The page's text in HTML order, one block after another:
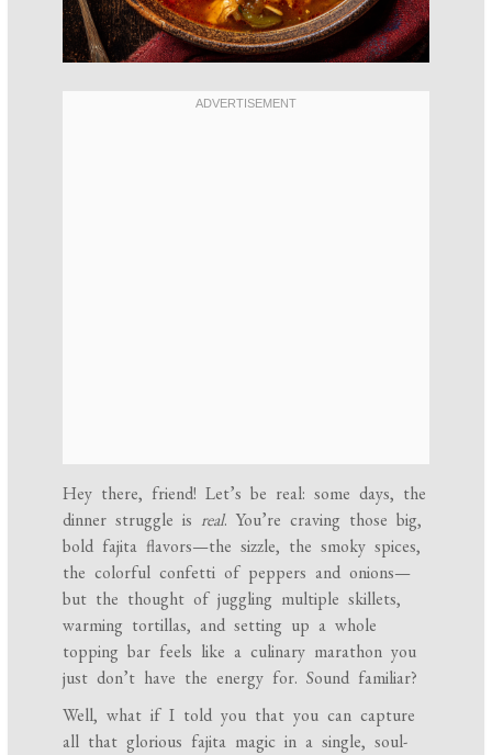
Hey there, friend! Let’s be real: some days, the
dinner struggle is real. You’re craving those big,
bold fajita flavors—the sizzle, the smoky spices,
the colorful confetti of peppers and onions—
but the thought of juggling multiple skillets,
warming tortillas, and setting up a whole
topping bar feels like a culinary marathon you
just don’t have the energy for. Sound familiar?
Well, what if I told you that you can capture
all that glorious fajita magic in a single, soul-